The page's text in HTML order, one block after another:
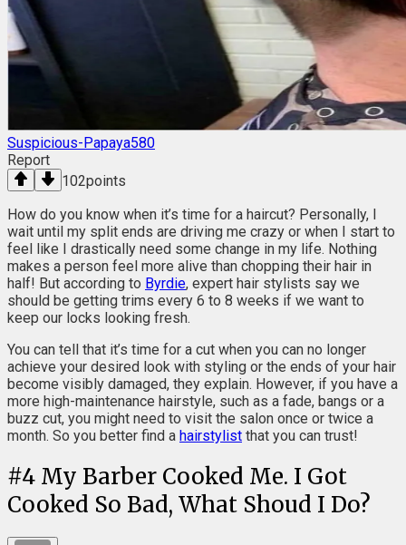
Suspicious-Papaya580
Report
102points
How do you know when it’s time for a haircut? Personally, I
wait until my split ends are driving me crazy or when I start to
feel like I drastically need some change in my life. Nothing
makes a person feel more alive than chopping their hair in
half! But according to Byrdie, expert hair stylists say we
should be getting trims every 6 to 8 weeks if we want to
keep our locks looking fresh.
You can tell that it’s time for a cut when you can no longer
achieve your desired look with styling or the ends of your hair
become visibly damaged, they explain. However, if you have a
more high-maintenance hairstyle, such as a fade, bangs or a
buzz cut, you might need to visit the salon once or twice a
month. So you better find a hairstylist that you can trust!
#4 My Barber Cooked Me. I Got
Cooked So Bad, What Shoud I Do?